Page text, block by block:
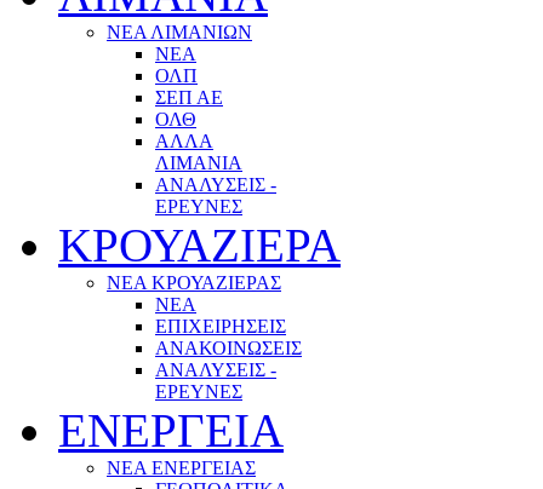
ΝΕΑ ΛΙΜΑΝΙΩΝ
ΝΕΑ
ΟΛΠ
ΣΕΠ ΑΕ
ΟΛΘ
ΑΛΛΑ
ΛΙΜΑΝΙΑ
ΑΝΑΛΥΣΕΙΣ -
ΕΡΕΥΝΕΣ
ΚΡΟΥΑΖΙΕΡΑ
ΝΕΑ ΚΡΟΥΑΖΙΕΡΑΣ
NEA
ΕΠΙΧΕΙΡΗΣΕΙΣ
ΑΝΑΚΟΙΝΩΣΕΙΣ
ΑΝΑΛΥΣΕΙΣ -
ΕΡΕΥΝΕΣ
ΕΝΕΡΓΕΙΑ
ΝΕΑ ΕΝΕΡΓΕΙΑΣ